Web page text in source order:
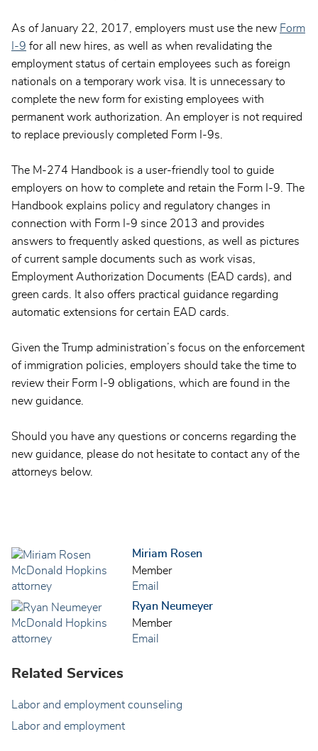
As of January 22, 2017, employers must use the new Form
I-9 for all new hires, as well as when revalidating the
employment status of certain employees such as foreign
nationals on a temporary work visa. It is unnecessary to
complete the new form for existing employees with
permanent work authorization. An employer is not required
to replace previously completed Form I-9s.
The M-274 Handbook is a user-friendly tool to guide
employers on how to complete and retain the Form I-9. The
Handbook explains policy and regulatory changes in
connection with Form I-9 since 2013 and provides
answers to frequently asked questions, as well as pictures
of current sample documents such as work visas,
Employment Authorization Documents (EAD cards), and
green cards. It also offers practical guidance regarding
automatic extensions for certain EAD cards.
Given the Trump administration’s focus on the enforcement
of immigration policies, employers should take the time to
review their Form I-9 obligations, which are found in the
new guidance.
Should you have any questions or concerns regarding the
new guidance, please do not hesitate to contact any of the
attorneys below.
Miriam Rosen
Member
Email
Ryan Neumeyer
Member
Email
Related Services
Labor and employment counseling
Labor and employment